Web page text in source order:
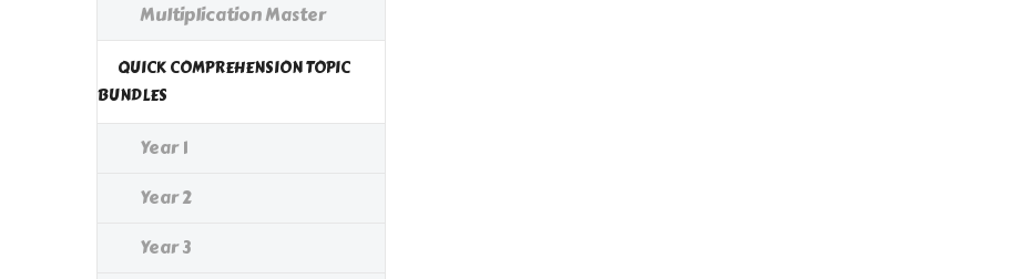
Multiplication Master
QUICK COMPREHENSION TOPIC
BUNDLES
Year 1
Year 2
Year 3